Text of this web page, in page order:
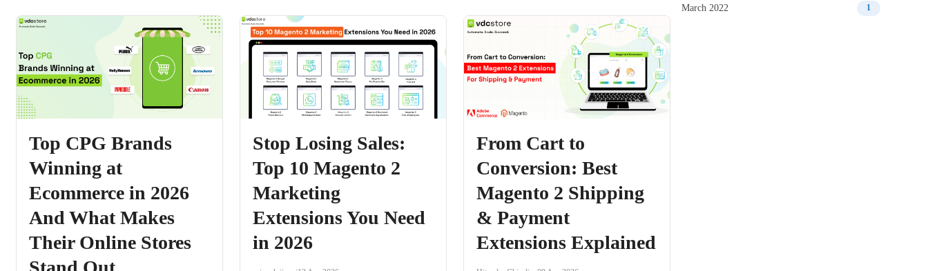
Top CPG Brands
Winning at
Ecommerce in 2026
And What Makes
Their Online Stores
Stop Losing Sales:
Top 10 Magento 2
Marketing
Extensions You Need
in 2026
From Cart to
Conversion: Best
Magento 2 Shipping
& Payment
Extensions Explained
March 2022 1